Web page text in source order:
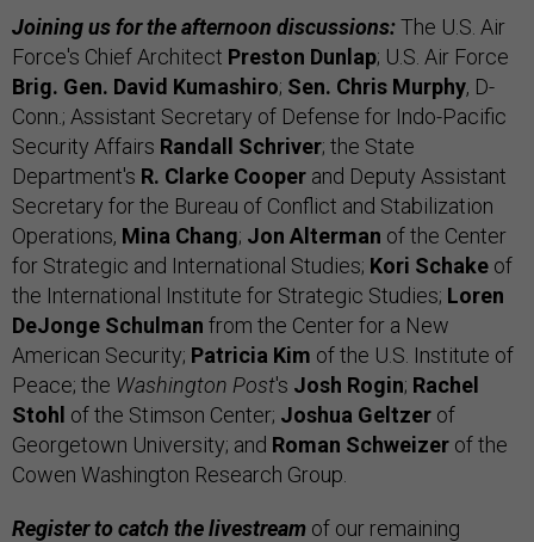
Joining us for the afternoon discussions:The U.S. Air
Force's Chief Architect Preston Dunlap; U.S. Air Force
Brig. Gen. David Kumashiro; Sen. Chris Murphy, D-
Conn.; Assistant Secretary of Defense for Indo-Pacific
Security Affairs Randall Schriver; the State
Department's R. Clarke Cooper and Deputy Assistant
Secretary for the Bureau of Conflict and Stabilization
Operations, Mina Chang; Jon Alterman of the Center
for Strategic and International Studies; Kori Schake of
the International Institute for Strategic Studies; Loren
DeJonge Schulman from the Center for a New
American Security; Patricia Kim of the U.S. Institute of
Peace; the Washington Post's Josh Rogin; Rachel
Stohl of the Stimson Center; Joshua Geltzer of
Georgetown University; and Roman Schweizer of the
Cowen Washington Research Group.
Register to catch the livestream of our remaining